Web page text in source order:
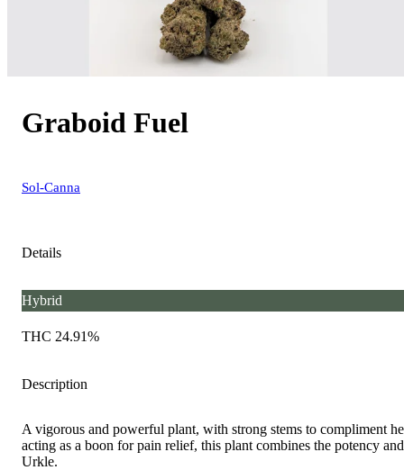
Graboid Fuel
Sol-Canna
Details
Hybrid
THC 24.91%
Description
A vigorous and powerful plant, with strong stems to compliment
acting as a boon for pain relief, this plant combines the potency
Urkle.